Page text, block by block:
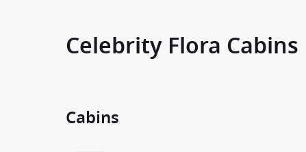
Celebrity Flora Cabins
Cabins